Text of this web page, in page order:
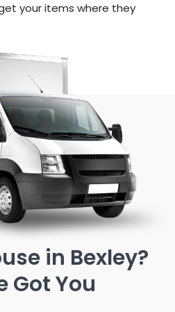
your items where they
in Bexley?
Got You